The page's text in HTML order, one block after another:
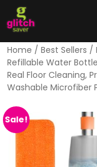
Home / Best Sellers /
Refillable Water
Real Floor Cleaning,
Washable Microfiber
Sale!